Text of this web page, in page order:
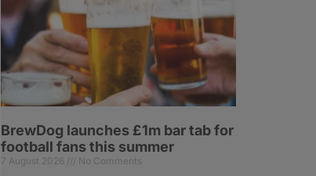
BrewDog launches £1m bar tab for
football fans this summer
7 August 2026 No Comments